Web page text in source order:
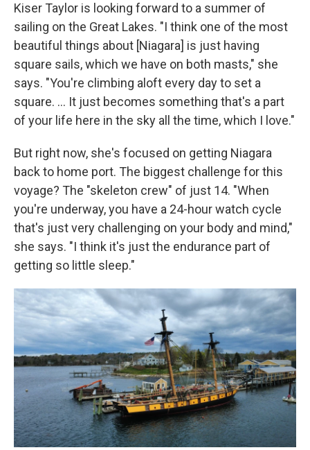
Kiser Taylor is looking forward to a summer of
sailing on the Great Lakes. "I think one of the most
beautiful things about [Niagara] is just having
square sails, which we have on both masts," she
says. "You're climbing aloft every day to set a
square. … It just becomes something that's a part
of your life here in the sky all the time, which I love."
But right now, she's focused on getting Niagara
back to home port. The biggest challenge for this
voyage? The "skeleton crew" of just 14. "When
you're underway, you have a 24-hour watch cycle
that's just very challenging on your body and mind,"
she says. "I think it's just the endurance part of
getting so little sleep."